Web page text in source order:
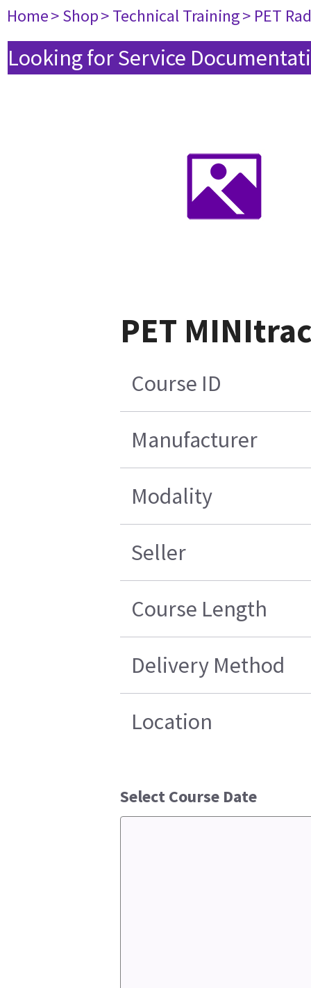
Home> Shop> Technical Training> PET
Looking for Service
PET
Course ID
Manufacturer
Modality
Seller
Course Length
Delivery Method
Location
Select Course Date